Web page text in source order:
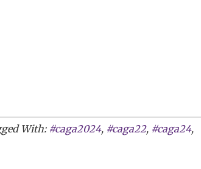
With: #caga2024, #caga22, #caga24,